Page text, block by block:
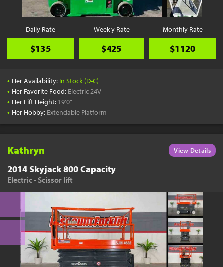
Daily Rate
$135
Weekly Rate
$425
Monthly Rate
$1120
• Her Availability: In Stock (D-C)
• Her Favorite Food: Electric 24V
• Her Lift Height: 19'0"
• Her Hobby: Extendable Platform
Kathryn View Details
2014 Skyjack 800 Capacity
Electric - Scissor lift